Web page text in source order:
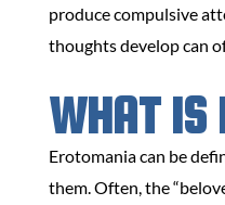
produce compulsive
thoughts develop can
WHAT IS
Erotomania can be
them. Often, the